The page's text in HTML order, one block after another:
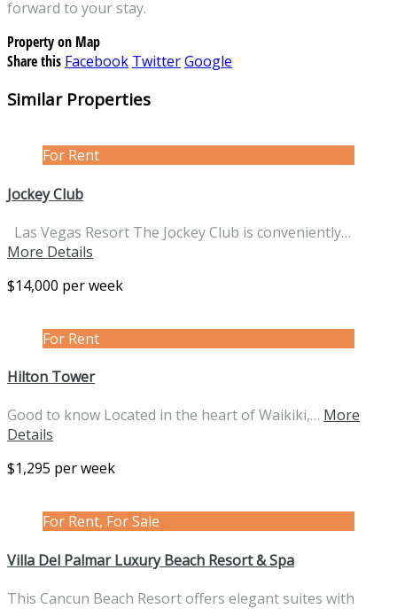
forward to your stay.
Property on Map
Share this Facebook TwitterGoogle
Similar Properties
For Rent
Jockey Club
Las Vegas Resort The Jockey Club is conveniently…
More Details
$14,000 per week
For Rent
Hilton Tower
Good to know Located in the heart of Waikiki,… More
Details
$1,295 per week
For Rent, For Sale
Villa Del Palmar Luxury Beach Resort & Spa
This Cancun Beach Resort offers elegant suites with